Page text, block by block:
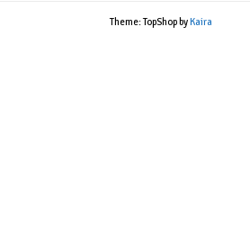
Theme: TopShop byKaira